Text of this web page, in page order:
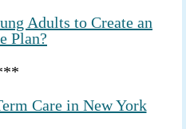
Adults to Create an
Plan?
Care in New York